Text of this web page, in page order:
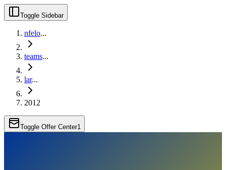
Toggle Sidebar
nfelo...
teams...
lar...
2012
Toggle Offer Center1